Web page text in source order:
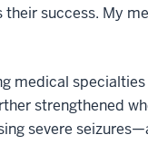
success. My
medical
strengthened
severe